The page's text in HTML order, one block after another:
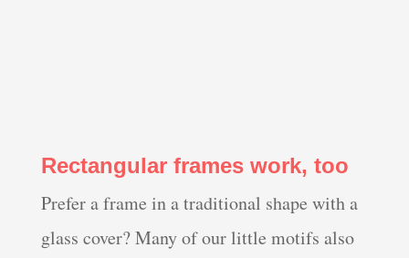
Rectangular frames work, too
Prefer a frame in a traditional shape with a
glass cover? Many of our little motifs also